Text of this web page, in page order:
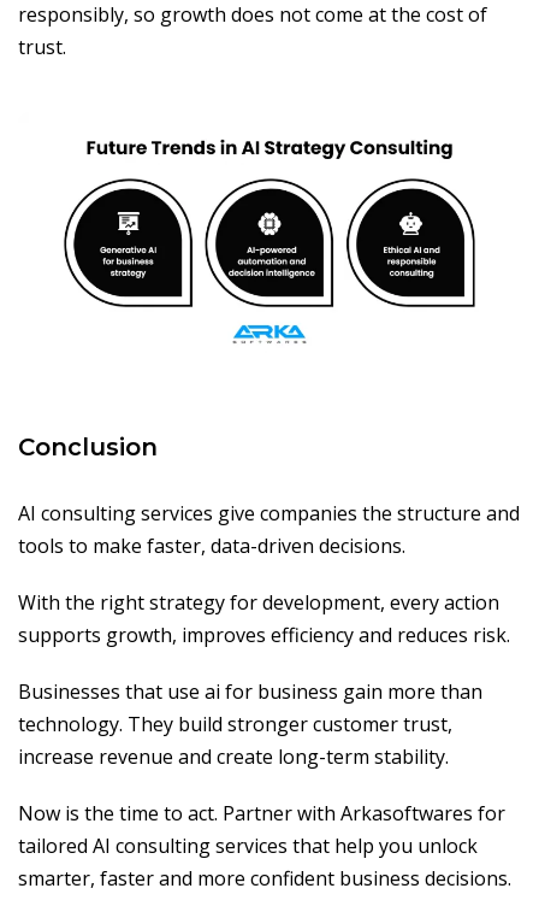
responsibly, so growth does not come at the cost of
trust.
Conclusion
AI consulting services give companies the structure and
tools to make faster, data-driven decisions.
With the right strategy for development, every action
supports growth, improves efficiency and reduces risk.
Businesses that use ai for business gain more than
technology. They build stronger customer trust,
increase revenue and create long-term stability.
Now is the time to act. Partner with Arkasoftwares for
tailored AI consulting services that help you unlock
smarter, faster and more confident business decisions.